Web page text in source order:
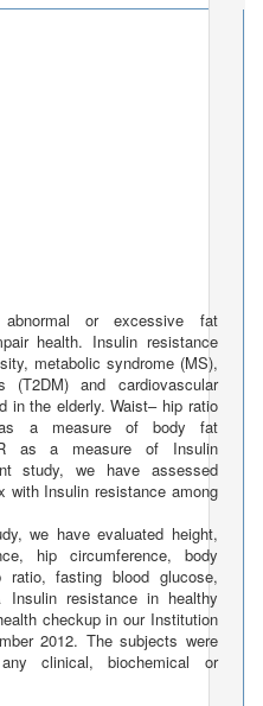
or excessive fat
health. Insulin resistance
metabolic syndrome (MS),
(T2DM) and cardiovascular
in the elderly. Waist– hip ratio
as a measure of body fat
as a measure of Insulin
study, we have assessed
with Insulin resistance among
we have evaluated height,
hip circumference, body
fasting blood glucose,
Insulin resistance in healthy
checkup in our Institution
2012. The subjects were
clinical, biochemical or